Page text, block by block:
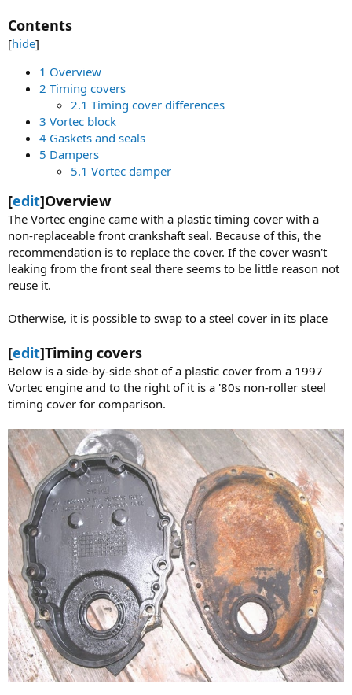
Contents
[hide]
1 Overview
2 Timing covers
2.1 Timing cover differences
3 Vortec block
4 Gaskets and seals
5 Dampers
5.1 Vortec damper
[edit]Overview
The Vortec engine came with a plastic timing cover with a
non-replaceable front crankshaft seal. Because of this, the
recommendation is to replace the cover. If the cover wasn't
leaking from the front seal there seems to be little reason not
reuse it.
Otherwise, it is possible to swap to a steel cover in its place
[edit]Timing covers
Below is a side-by-side shot of a plastic cover from a 1997
Vortec engine and to the right of it is a '80s non-roller steel
timing cover for comparison.